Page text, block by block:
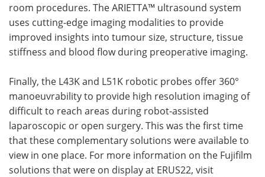
room procedures. The ARIETTA™ ultrasound system
uses cutting-edge imaging modalities to provide
improved insights into tumour size, structure, tissue
stiffness and blood flow during preoperative imaging.
Finally, the L43K and L51K robotic probes offer 360°
manoeuvrability to provide high resolution imaging of
difficult to reach areas during robot-assisted
laparoscopic or open surgery. This was the first time
that these complementary solutions were available to
view in one place. For more information on the Fujifilm
solutions that were on display at ERUS22, visit